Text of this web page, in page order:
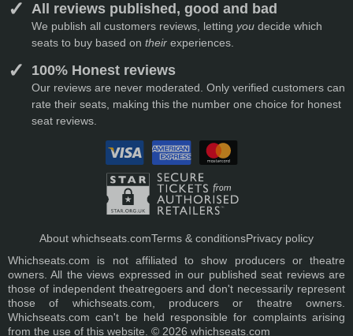
All reviews published, good and bad
We publish all customers reviews, letting you decide which
seats to buy based on their experiences.
100% Honest reviews
Our reviews are never moderated. Only verified customers can
rate their seats, making this the number one choice for honest
seat reviews.
About whichseats.comTerms & conditionsPrivacy policy
Whichseats.com is not affiliated to show producers or theatre
owners. All the views expressed in our published seat reviews are
those of independent theatregoers and don't necessarily represent
those of whichseats.com, producers or theatre owners.
Whichseats.com can't be held responsible for complaints arising
from the use of this website. © 2026 whichseats.com